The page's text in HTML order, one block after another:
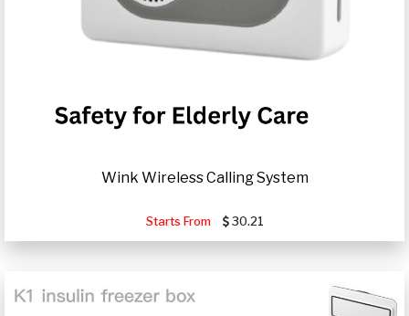
Wink Wireless Calling System
Starts From 30.21